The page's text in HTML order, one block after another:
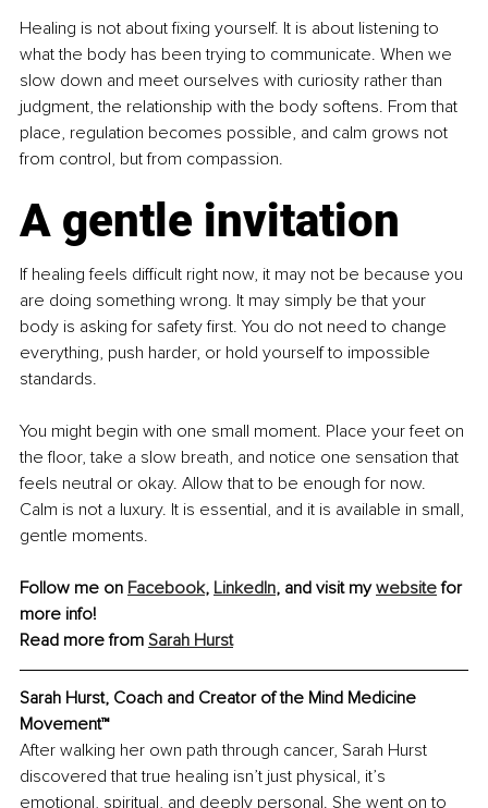
Healing is not about fixing yourself. It is about listening to
what the body has been trying to communicate. When we
slow down and meet ourselves with curiosity rather than
judgment, the relationship with the body softens. From that
place, regulation becomes possible, and calm grows not
from control, but from compassion.
A gentle invitation
If healing feels difficult right now, it may not be because you
are doing something wrong. It may simply be that your
body is asking for safety first. You do not need to change
everything, push harder, or hold yourself to impossible
standards.
You might begin with one small moment. Place your feet on
the floor, take a slow breath, and notice one sensation that
feels neutral or okay. Allow that to be enough for now.
Calm is not a luxury. It is essential, and it is available in small,
gentle moments.
Follow me on Facebook, LinkedIn, and visit my website for
more info!
Read more from Sarah Hurst
Sarah Hurst, Coach and Creator of the Mind Medicine
Movement™
After walking her own path through cancer, Sarah Hurst
discovered that true healing isn’t just physical, it’s
emotional, spiritual, and deeply personal. She went on to